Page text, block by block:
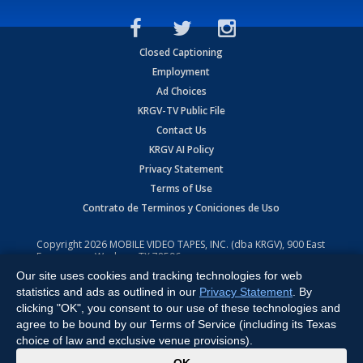
Closed Captioning
Employment
Ad Choices
KRGV-TV Public File
Contact Us
KRGV AI Policy
Privacy Statement
Terms of Use
Contrato de Terminos y Coniciones de Uso
Copyright2026 MOBILE VIDEO TAPES, INC. (dba KRGV), 900 East
Expressway, Weslaco, TX 78596.
All Rights Reserved. Powered by:Ruby Shore Software
Our site uses cookies and tracking technologies for web
statistics and ads as outlined in our Privacy Statement . By
clicking "OK", you consent to our use of these technologies and
agree to be bound by our Terms of Service (including its Texas
choice of law and exclusive venue provisions).